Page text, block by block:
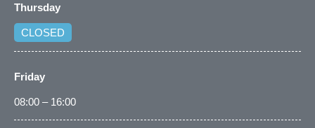
Thursday
CLOSED
Friday
08:00 – 16:00